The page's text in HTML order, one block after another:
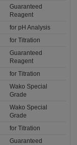
Guaranteed
Reagent
for pH Analysis
for Titration
Guaranteed
Reagent
for Titration
Wako Special
Grade
Wako Special
Grade
for Titration
Guaranteed